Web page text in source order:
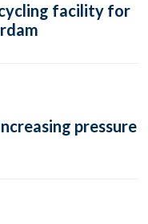
facility for
pressure